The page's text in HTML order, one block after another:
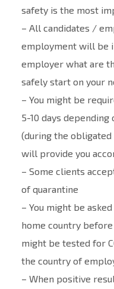
safety is the most
– All candidates /
employment will be
employer what are
safely start on your
– You might be
5-10 days
(during the
will provide you
– Some clients
of quarantine
– You might be
home country
might be tested for
the country of
– When positive